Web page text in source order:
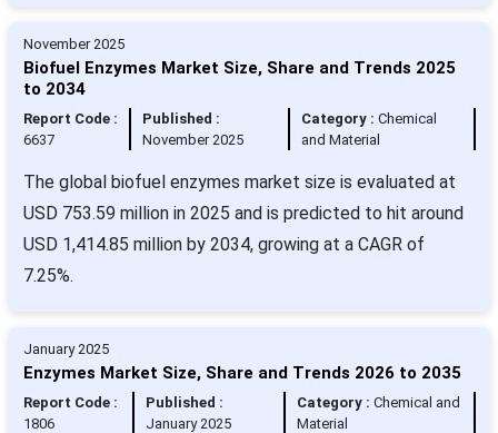
November 2025
Biofuel Enzymes Market Size, Share and Trends 2025
to 2034
Report Code :
6637
Published :
November 2025
Category : Chemical
and Material
The global biofuel enzymes market size is evaluated at
USD 753.59 million in 2025 and is predicted to hit around
USD 1,414.85 million by 2034, growing at a CAGR of
7.25%.
January 2025
Enzymes Market Size, Share and Trends 2026 to 2035
Report Code :
1806
Published :
January 2025
Category : Chemical and
Material